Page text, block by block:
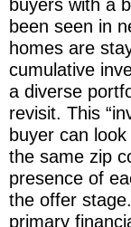
buyers with a
been seen in
homes are
cumulative
a diverse
revisit. This
buyer can
the same zip
presence of
the offer
primary